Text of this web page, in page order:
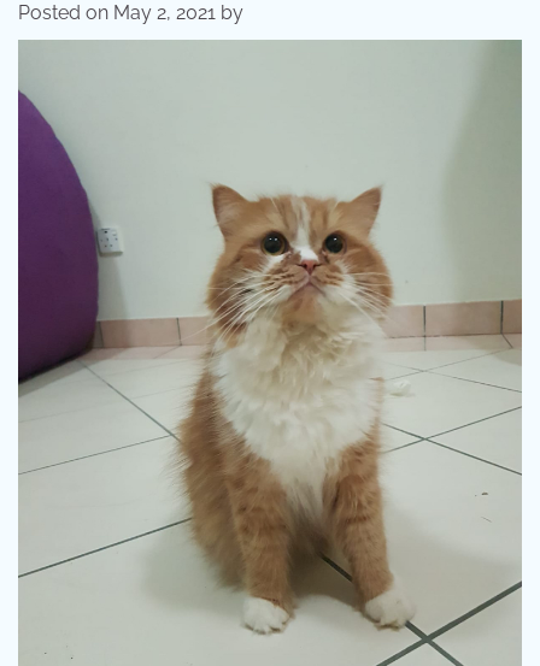
Posted on May 2, 2021 by